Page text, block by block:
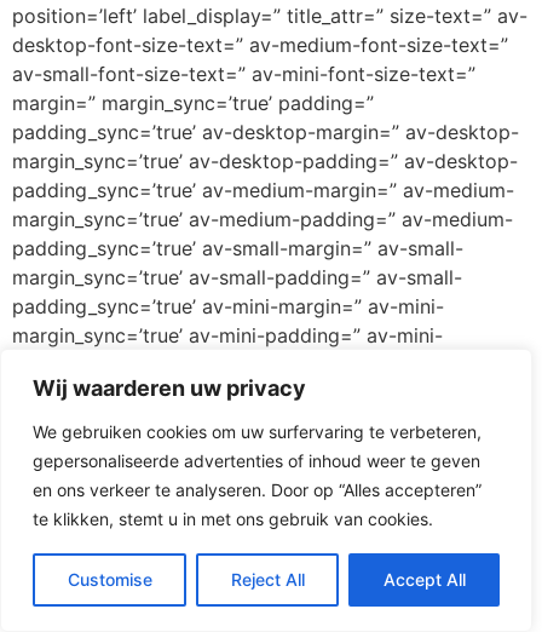
Wij waarderen uw privacy
We gebruiken cookies om uw surfervaring te verbeteren,
gepersonaliseerde advertenties of inhoud weer te geven
en ons verkeer te analyseren. Door op “Alles accepteren”
te klikken, stemt u in met ons gebruik van cookies.
Customise Reject All Accept All
position=’left’ label_display=” title_attr=” size-text=” av-
desktop-font-size-text=” av-medium-font-size-text=”
av-small-font-size-text=” av-mini-font-size-text=”
margin=” margin_sync=’true’ padding=”
padding_sync=’true’ av-desktop-margin=” av-desktop-
margin_sync=’true’ av-desktop-padding=” av-desktop-
padding_sync=’true’ av-medium-margin=” av-medium-
margin_sync=’true’ av-medium-padding=” av-medium-
padding_sync=’true’ av-small-margin=” av-small-
margin_sync=’true’ av-small-padding=” av-small-
padding_sync=’true’ av-mini-margin=” av-mini-
margin_sync=’true’ av-mini-padding=” av-mini-
custom_bg=’#ff3067′ custom_font=’#ffffff’
btn_color_bg=’theme-color’
btn_custom_grad_direction=’vertical’
btn_custom_grad_1=’#000000′
btn_custom_grad_2=’#ffffff’ btn_custom_grad_3=”
btn_custom_bg=’#444444′ btn_color_bg_hover=’theme-
color-highlight’ btn_custom_bg_hover=’#444444′